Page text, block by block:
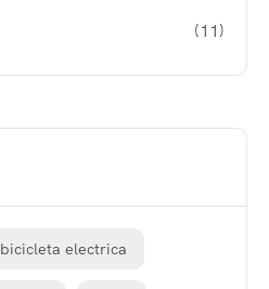
(11)
bicicleta electrica